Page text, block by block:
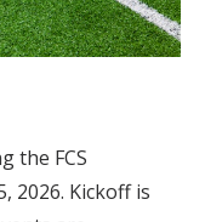
the FCS
2026. Kickoff is